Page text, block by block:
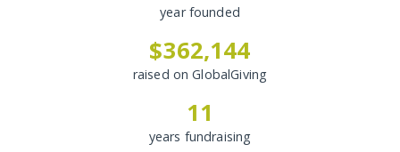
year founded
$362,144
raised on GlobalGiving
11
years fundraising